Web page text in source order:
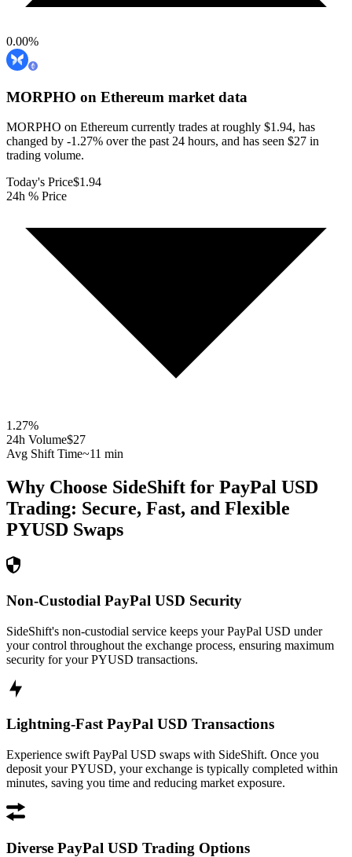
0.00%
MORPHO on Ethereum market data
MORPHO on Ethereum currently trades at roughly $1.94, has
changed by -1.27% over the past 24 hours, and has seen $27 in
trading volume.
Today's Price$1.94
24h % Price
1.27%
24h Volume$27
Avg Shift Time~11 min
Why Choose SideShift for PayPal USD
Trading: Secure, Fast, and Flexible
PYUSD Swaps
Non-Custodial PayPal USD Security
SideShift's non-custodial service keeps your PayPal USD under
your control throughout the exchange process, ensuring maximum
security for your PYUSD transactions.
Lightning-Fast PayPal USD Transactions
Experience swift PayPal USD swaps with SideShift. Once you
deposit your PYUSD, your exchange is typically completed within
minutes, saving you time and reducing market exposure.
Diverse PayPal USD Trading Options